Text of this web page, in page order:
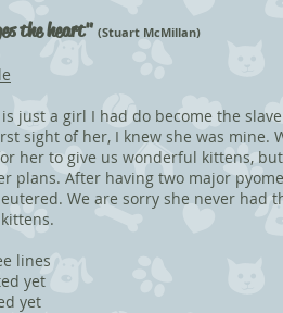
the heart" (Stuart McMillan)
just a girl I had do become the
sight of her, I knew she was mine.
her to give us wonderful kittens,
plans. After having two major
We are sorry she never had
lines
yet
yet